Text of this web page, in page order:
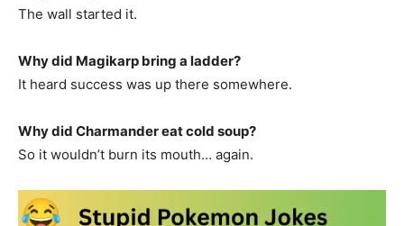
The wall started it.
Why did Magikarp bring a ladder?
It heard success was up there somewhere.
Why did Charmander eat cold soup?
So it wouldn’t burn its mouth… again.